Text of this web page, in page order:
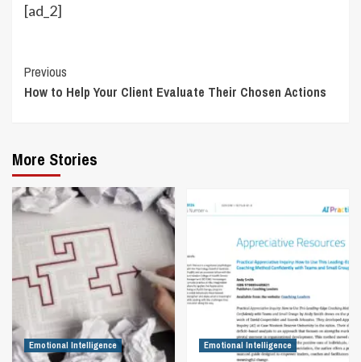
[ad_2]
Continue
Reading
Previous
How to Help Your Client Evaluate Their Chosen Actions
More Stories
Emotional Intelligence Emotional Intelligence